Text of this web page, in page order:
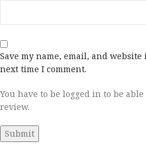
Save my name, email, and
next time I comment.
You have to be logged in to be
review.